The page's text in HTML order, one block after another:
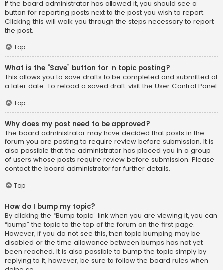
If the board administrator has allowed it, you should see a
button for reporting posts next to the post you wish to report.
Clicking this will walk you through the steps necessary to report
the post.
Top
What is the “Save” button for in topic posting?
This allows you to save drafts to be completed and submitted at
a later date. To reload a saved draft, visit the User Control Panel.
Top
Why does my post need to be approved?
The board administrator may have decided that posts in the
forum you are posting to require review before submission. It is
also possible that the administrator has placed you in a group
of users whose posts require review before submission. Please
contact the board administrator for further details.
Top
How do I bump my topic?
By clicking the “Bump topic” link when you are viewing it, you can
“bump” the topic to the top of the forum on the first page.
However, if you do not see this, then topic bumping may be
disabled or the time allowance between bumps has not yet
been reached. It is also possible to bump the topic simply by
replying to it, however, be sure to follow the board rules when